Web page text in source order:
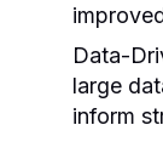
Data-
large
inform